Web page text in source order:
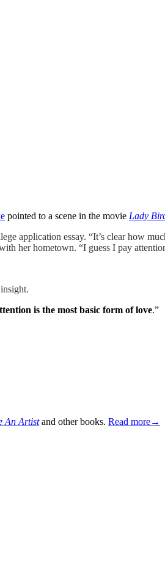
pointed to a scene in the movie Lady
application essay. “It’s clear how
her hometown. “I guess I pay
is the most basic form of love.”
An Artistand other books. Read more→